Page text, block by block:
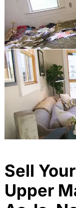
Sell
Upper